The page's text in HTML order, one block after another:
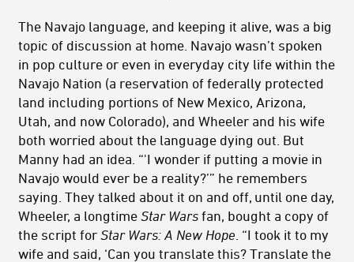
The Navajo language, and keeping it alive, was a big
topic of discussion at home. Navajo wasn’t spoken
in pop culture or even in everyday city life within the
Navajo Nation (a reservation of federally protected
land including portions of New Mexico, Arizona,
Utah, and now Colorado), and Wheeler and his wife
both worried about the language dying out. But
Manny had an idea. “'I wonder if putting a movie in
Navajo would ever be a reality?’” he remembers
saying. They talked about it on and off, until one day,
Wheeler, a longtime Star Wars fan, bought a copy of
the script for Star Wars: A New Hope . “I took it to my
wife and said, ‘Can you translate this? Translate the